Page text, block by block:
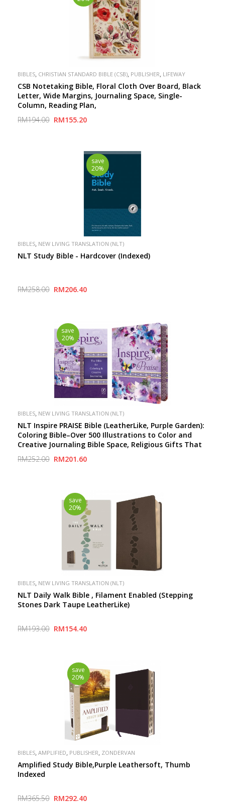
BIBLES CHRISTIAN STANDARD BIBLE (CSB) PUBLISHER LIFEWAY
CSB Notetaking Bible, Floral Cloth Over Board, Black
Letter, Wide Margins, Journaling Space, Single-
Column, Reading Plan,
RM194.00 RM155.20
save
20%
BIBLES NEW LIVING TRANSLATION (NLT)
NLT Study Bible - Hardcover (Indexed)
RM258.00 RM206.40
save
20%
BIBLES NEW LIVING TRANSLATION (NLT)
NLT Inspire PRAISE Bible (LeatherLike, Purple Garden):
Coloring Bible–Over 500 Illustrations to Color and
Creative Journaling Bible Space, Religious Gifts That
RM252.00 RM201.60
save
20%
BIBLES NEW LIVING TRANSLATION (NLT)
NLT Daily Walk Bible , Filament Enabled (Stepping
Stones Dark Taupe LeatherLike)
RM193.00 RM154.40
save
20%
BIBLES ,AMPLIFIED PUBLISHER ZONDERVAN
Amplified Study Bible,Purple Leathersoft, Thumb
Indexed
RM365.50 RM292.40